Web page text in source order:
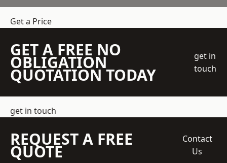
Get a Price
GET A FREE NO
OBLIGATION
QUOTATION TODAY
get in
touch
get in touch
REQUEST A FREE
QUOTE
Contact
Us